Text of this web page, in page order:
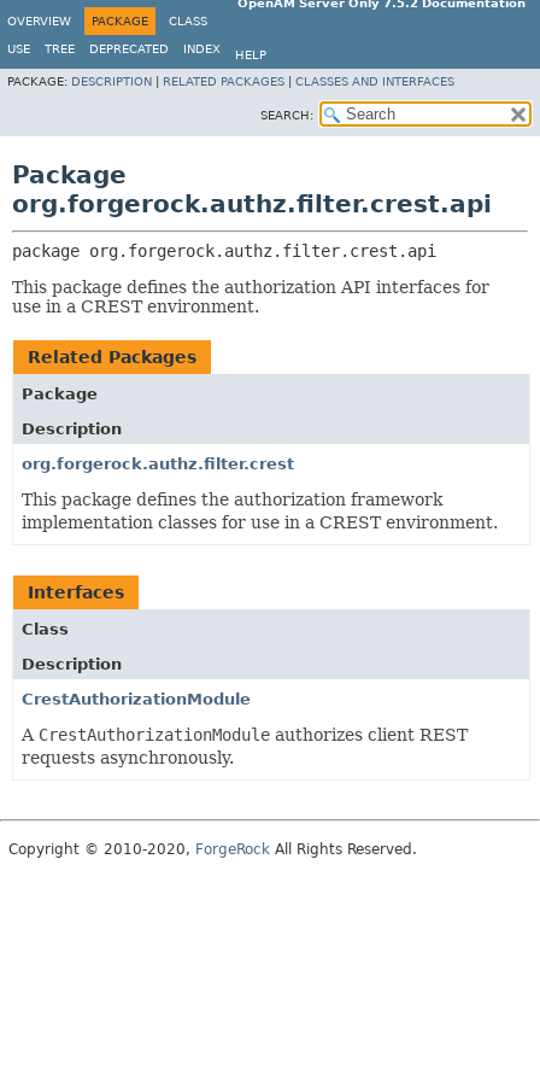
OpenAM Server Only 7.5.2 Documentation
OVERVIEW
PACKAGE CLASS
USE TREE DEPRECATED INDEX
HELP
PACKAGE: DESCRIPTION RELATED PACKAGES CLASSES AND INTERFACES
SEARCH:
Package
org.forgerock.authz.filter.crest.api
package org.forgerock.authz.filter.crest.api
This package defines the authorization API interfaces for
use in a CREST environment.
Related Packages
Package
Description
org.forgerock.authz.filter.crest
This package defines the authorization framework
implementation classes for use in a CREST environment.
Interfaces
Class
Description
CrestAuthorizationModule
A CrestAuthorizationModule authorizes client REST
requests asynchronously.
Copyright © 2010-2020, ForgeRock All Rights Reserved.